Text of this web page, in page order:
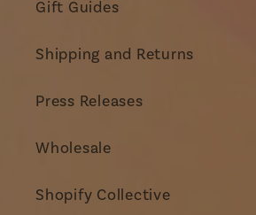
Gift Guides
Shipping and Returns
Press Releases
Wholesale
Shopify Collective